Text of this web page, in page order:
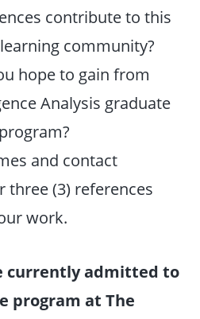
contribute to this
community?
hope to gain from
Analysis graduate
and contact
(3) references
work.
currently admitted to
program at The